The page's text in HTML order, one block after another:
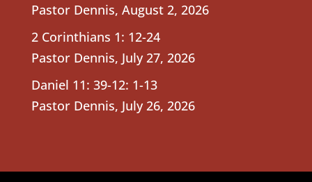
Pastor Dennis, August 2, 2026
2 Corinthians 1: 12-24
Pastor Dennis, July 27, 2026
Daniel 11: 39-12: 1-13
Pastor Dennis, July 26, 2026